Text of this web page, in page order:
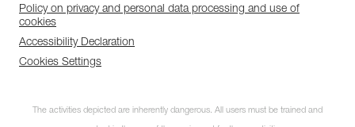
Policy on privacy and personal data processing and use of
cookies
Accessibility Declaration
Cookies Settings
The activities depicted are inherently dangerous. All users must be trained and